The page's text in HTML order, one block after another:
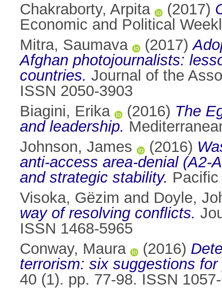
Chakraborty, Arpita
(2017)
Economic and Political
Mitra, Saumava
(2017)
Afghan photojournalists:
countries. Journal of the
ISSN 2050-3903
Biagini, Erika
(2016) The
and leadership.
Johnson, James
(2016)
anti-access area-denial (A2-
and strategic stability.
Visoka, Gëzim and Doyle,
way of resolving conﬂicts.
ISSN 1468-5965
Conway, Maura
(2016)
terrorism: six suggestions
40 (1). pp. 77-98. ISSN